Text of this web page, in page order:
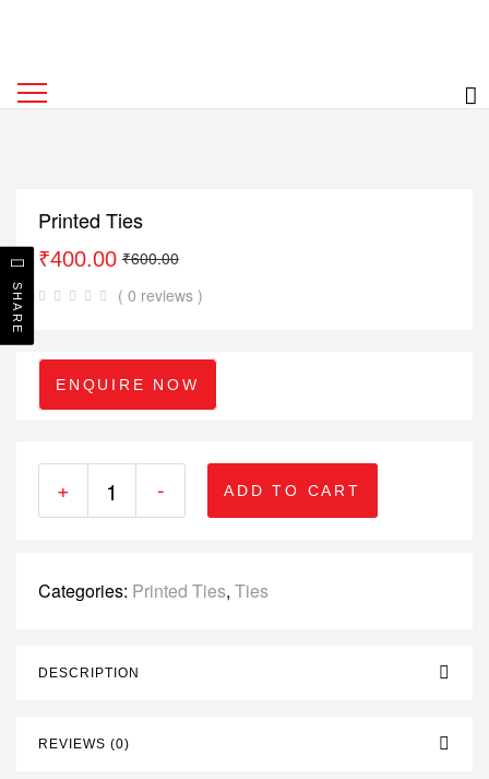
Printed Ties
₹600.00
₹400.00
( 0 reviews )
ENQUIRE NOW
+ - ADD TO CART
Categories: Printed Ties, Ties
DESCRIPTION
REVIEWS (0)
SHARE